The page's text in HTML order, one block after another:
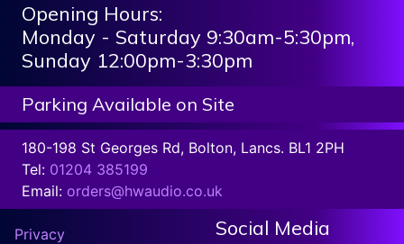
Opening Hours:
Monday - Saturday 9:30am-5:30pm,
Sunday 12:00pm-3:30pm
Parking Available on Site
180-198 St Georges Rd, Bolton, Lancs. BL1 2PH
Tel: 01204 385199
Email: orders@hwaudio.co.uk
Privacy
Social Media